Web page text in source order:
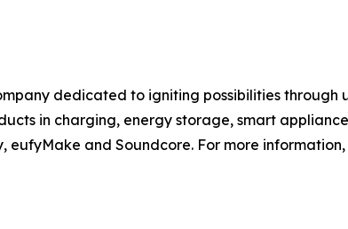
dedicated to igniting possibilities through
in charging, energy storage, smart
and Soundcore. For more